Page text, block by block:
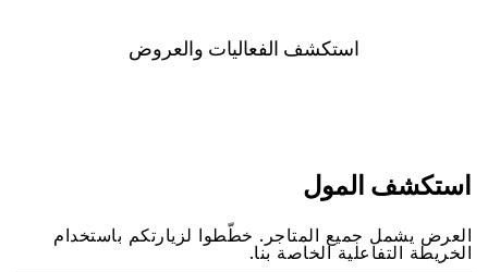
اﺳﺘﻜﺸﻒ اﻟﻔﻌﺎﻟﻴﺎﺕ ﻭاﻟﻌﺮﻭﺽ
اﺳﺘﻜﺸﻒ اﻟﻤﻮﻝ
اﻟﻌﺮﺽ ﻳﺸﻤﻞ ﺟﻤﻴﻊ اﻟﻤﺘﺎﺟﺮ. ﺧﻄّﻄﻮا ﻟﺰﻳﺎﺭﺗﻜﻢ ﺑﺎﺳﺘﺨﺪاﻡ
اﻟﺨﺮﻳﻄﺔ اﻟﺘﻔﺎﻋﻠﻴﺔ اﻟﺨﺎﺻﺔ ﺑﻨﺎ.